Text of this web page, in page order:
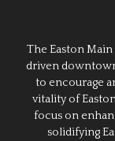
The Easton
driven
to encourage
vitality of
focus on
solidifying